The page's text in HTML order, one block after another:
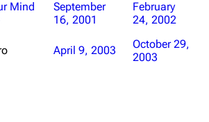
Mind
September
16, 2001
February
24, 2002
April 9, 2003
October 29,
2003